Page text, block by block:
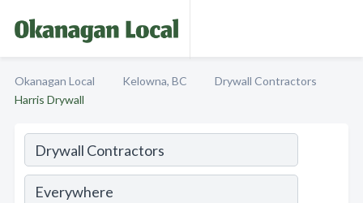
Okanagan Local Kelowna, BC
Drywall Contractors
Harris Drywall